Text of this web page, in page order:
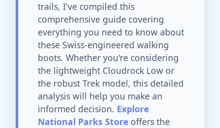
trails, I've compiled this
comprehensive guide covering
everything you need to know about
these Swiss-engineered walking
boots. Whether you're considering
the lightweight Cloudrock Low or
the robust Trek model, this detailed
analysis will help you make an
informed decision. Explore
National Parks Store offers the